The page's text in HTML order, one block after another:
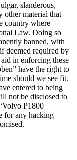
slanderous,
other material that
country where
Law. Doing so
banned, with
deemed required by
in enforcing these
have the right to
should we see fit.
entered to being
not be disclosed to
P1800
for any hacking